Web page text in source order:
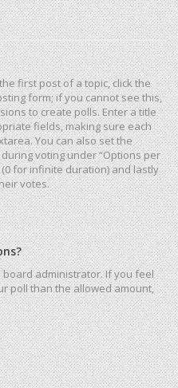
first post of a topic, click the
form; if you cannot see this,
to create polls. Enter a title
fields, making sure each
You can also set the
voting under “Options per
for infinite duration) and lastly
votes.
administrator. If you feel
poll than the allowed amount,